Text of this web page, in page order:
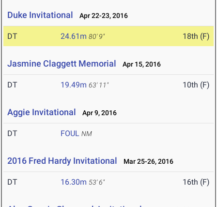
Duke Invitational Apr 22-23, 2016
DT 24.61m 80' 9" 18th (F)
Jasmine Claggett Memorial Apr 15, 2016
DT 19.49m 63' 11" 10th (F)
Aggie Invitational Apr 9, 2016
DT FOUL NM
2016 Fred Hardy Invitational Mar 25-26, 2016
DT 16.30m 53' 6" 16th (F)